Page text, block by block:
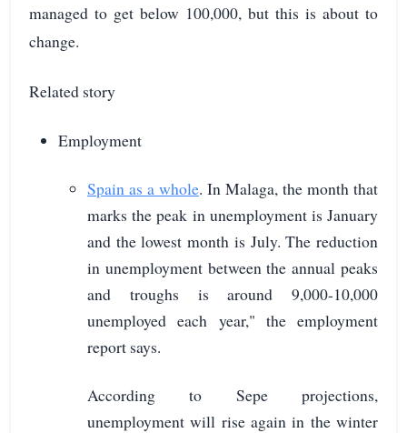
managed to get below 100,000, but this is about to
change.
Related story
Employment
Spain as a whole. In Malaga, the month that
marks the peak in unemployment is January
and the lowest month is July. The reduction
in unemployment between the annual peaks
and troughs is around 9,000-10,000
unemployed each year," the employment
report says.
According to Sepe projections,
unemployment will rise again in the winter